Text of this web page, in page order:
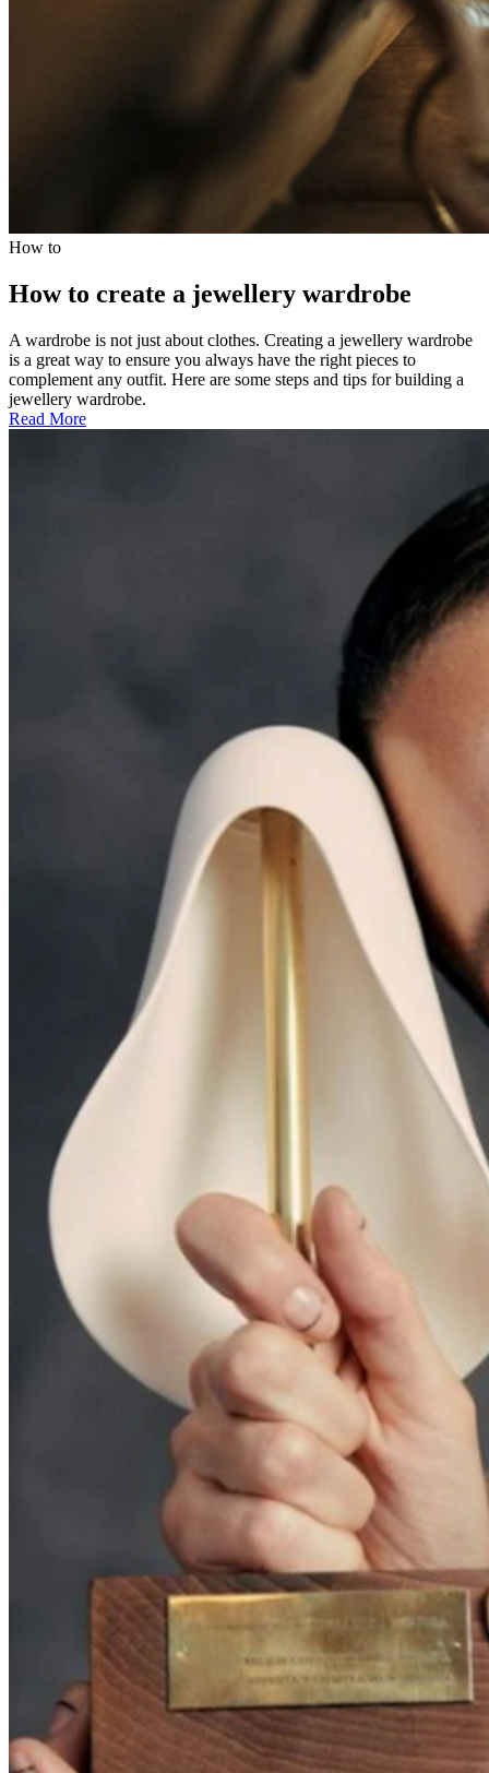
How to
How to create a jewellery wardrobe
A wardrobe is not just about clothes. Creating a jewellery wardrobe
is a great way to ensure you always have the right pieces to
complement any outfit. Here are some steps and tips for building a
jewellery wardrobe.
Read More